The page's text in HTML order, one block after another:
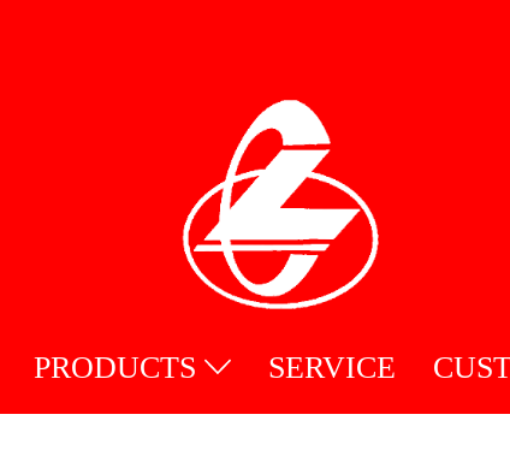
PRODUCTS SERVICE